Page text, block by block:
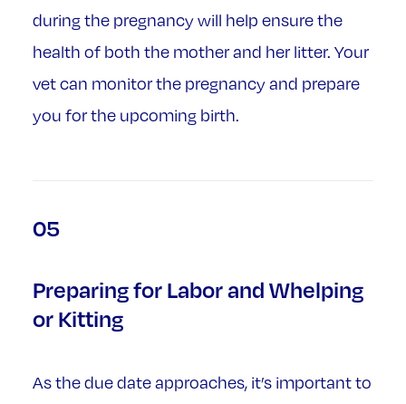
during the pregnancy will help ensure the
health of both the mother and her litter. Your
vet can monitor the pregnancy and prepare
you for the upcoming birth.
05
Preparing for Labor and Whelping
or Kitting
As the due date approaches, it’s important to